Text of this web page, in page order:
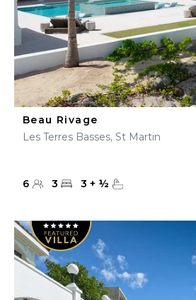
Beau Rivage
Les Terres Basses, St Martin
6 3 3 + ½